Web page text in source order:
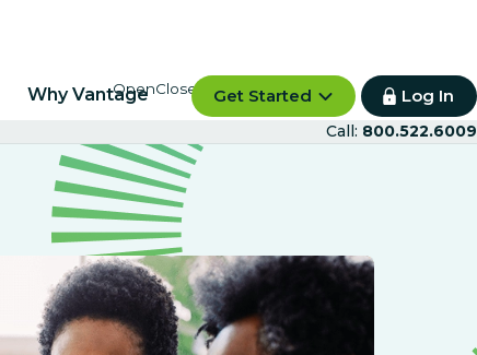
Why Vantage Get Started Log In
Call: 800.522.6009